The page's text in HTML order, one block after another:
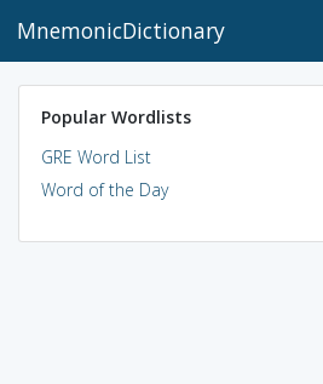
MnemonicDictionary
Popular Wordlists
GRE Word List
Word of the Day